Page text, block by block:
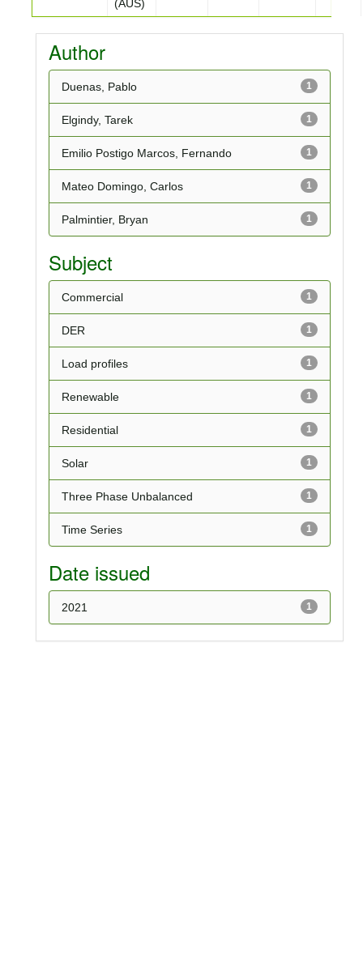
(AUS)
Author
1
Duenas, Pablo
1
Elgindy, Tarek
1
Emilio Postigo Marcos, Fernando
1
Mateo Domingo, Carlos
1
Palmintier, Bryan
Subject
1
Commercial
1
DER
1
Load profiles
1
Renewable
1
Residential
1
Solar
1
Three Phase Unbalanced
1
Time Series
Date issued
1
2021